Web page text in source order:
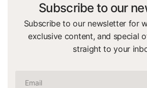
Subscribe to our
Subscribe to our newsletter for
exclusive content, and special
straight to your